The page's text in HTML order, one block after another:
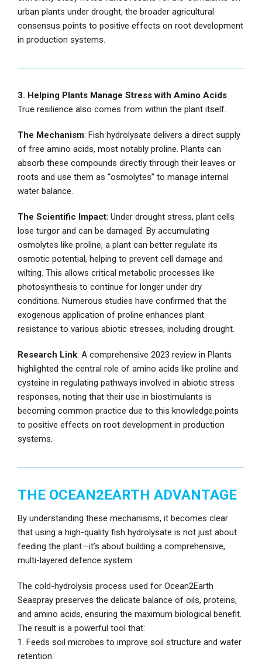
urban plants under drought, the broader agricultural
consensus points to positive effects on root development
in production systems.
3. Helping Plants Manage Stress with Amino Acids
True resilience also comes from within the plant itself.
The Mechanism: Fish hydrolysate delivers a direct supply
of free amino acids, most notably proline. Plants can
absorb these compounds directly through their leaves or
roots and use them as “osmolytes” to manage internal
water balance.
The Scientific Impact: Under drought stress, plant cells
lose turgor and can be damaged. By accumulating
osmolytes like proline, a plant can better regulate its
osmotic potential, helping to prevent cell damage and
wilting. This allows critical metabolic processes like
photosynthesis to continue for longer under dry
conditions. Numerous studies have confirmed that the
exogenous application of proline enhances plant
resistance to various abiotic stresses, including drought.
Research Link: A comprehensive 2023 review in Plants
highlighted the central role of amino acids like proline and
cysteine in regulating pathways involved in abiotic stress
responses, noting that their use in biostimulants is
becoming common practice due to this knowledge.points
to positive effects on root development in production
systems.
THE OCEAN2EARTH ADVANTAGE
By understanding these mechanisms, it becomes clear
that using a high-quality fish hydrolysate is not just about
feeding the plant—it’s about building a comprehensive,
multi-layered defence system.
The cold-hydrolysis process used for Ocean2Earth
Seaspray preserves the delicate balance of oils, proteins,
and amino acids, ensuring the maximum biological benefit.
The result is a powerful tool that:
1. Feeds soil microbes to improve soil structure and water
retention.